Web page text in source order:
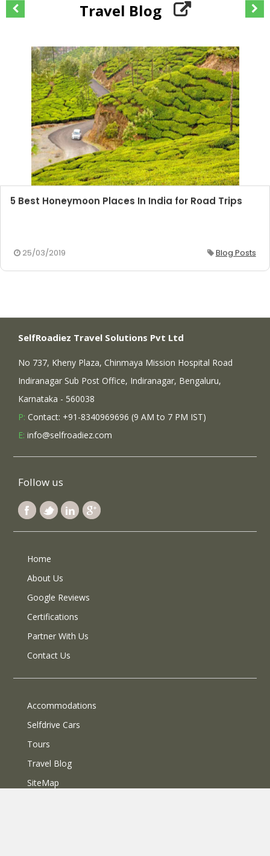
Travel Blog
5 Best Honeymoon Places In India for Road Trips
25/03/2019 Blog Posts
SelfRoadiez Travel Solutions Pvt Ltd
No 737, Kheny Plaza, Chinmaya Mission Hospital Road
Indiranagar Sub Post Office, Indiranagar, Bengaluru,
Karnataka - 560038
P: Contact: +91-8340969696 (9 AM to 7 PM IST)
E: info@selfroadiez.com
Follow us
Home
About Us
Google Reviews
Certifications
Partner With Us
Contact Us
Accommodations
Selfdrive Cars
Tours
Travel Blog
SiteMap